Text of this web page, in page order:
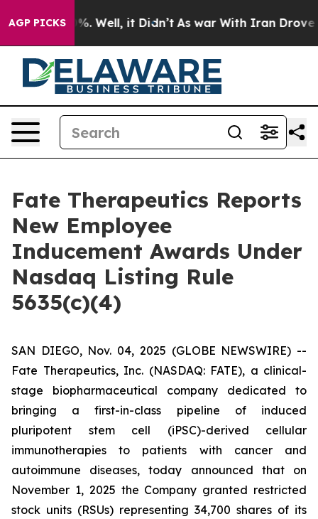
AGP PICKS40%. Well, it Didn’t As war With Iran Drove
Fate Therapeutics Reports
New Employee
Inducement Awards Under
Nasdaq Listing Rule
5635(c)(4)
SAN DIEGO, Nov. 04, 2025 (GLOBE NEWSWIRE) --
Fate Therapeutics, Inc. (NASDAQ: FATE), a clinical-
stage biopharmaceutical company dedicated to
bringing a first-in-class pipeline of induced
pluripotent stem cell (iPSC)-derived cellular
immunotherapies to patients with cancer and
autoimmune diseases, today announced that on
November 1, 2025 the Company granted restricted
stock units (RSUs) representing 34,700 shares of its